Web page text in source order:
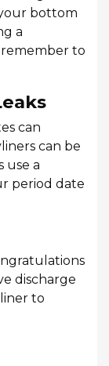
your bottom
a
remember to
can
can be
use a
period date
discharge
to